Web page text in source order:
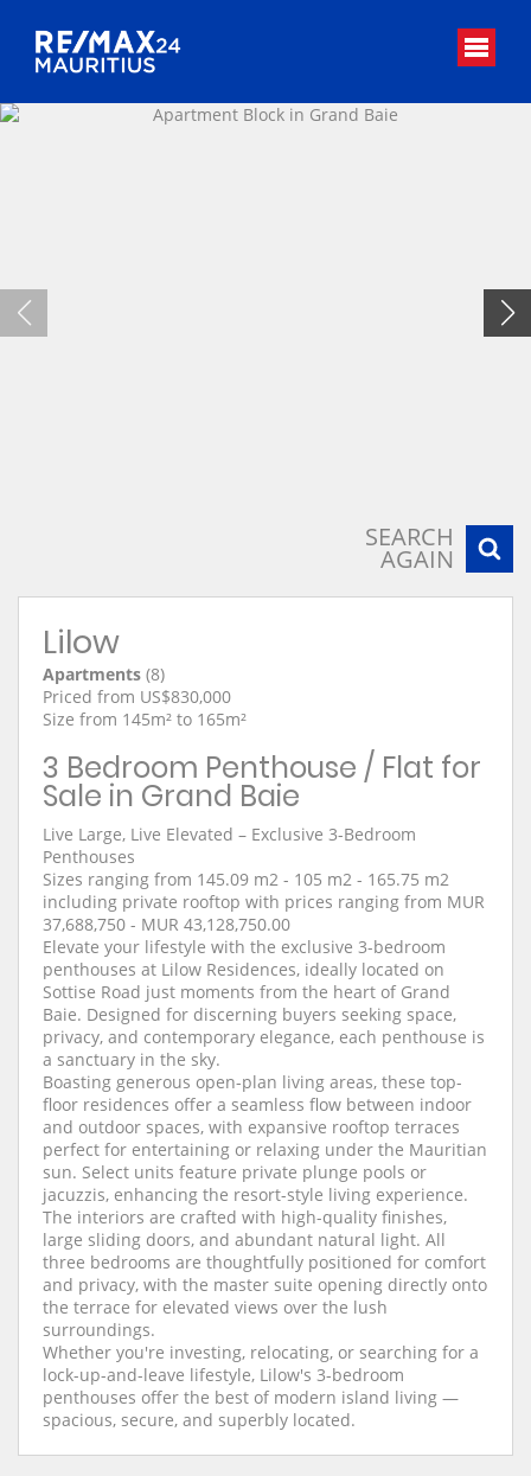
SEARCH
AGAIN
Lilow
Apartments (8)
Priced from US$830,000
Size from 145m² to 165m²
3 Bedroom Penthouse / Flat for
Sale in Grand Baie
Live Large, Live Elevated – Exclusive 3-Bedroom
Penthouses
Sizes ranging from 145.09 m2 - 105 m2 - 165.75 m2
including private rooftop with prices ranging from MUR
37,688,750 - MUR 43,128,750.00
Elevate your lifestyle with the exclusive 3-bedroom
penthouses at Lilow Residences, ideally located on
Sottise Road just moments from the heart of Grand
Baie. Designed for discerning buyers seeking space,
privacy, and contemporary elegance, each penthouse is
a sanctuary in the sky.
Boasting generous open-plan living areas, these top-
floor residences offer a seamless flow between indoor
and outdoor spaces, with expansive rooftop terraces
perfect for entertaining or relaxing under the Mauritian
sun. Select units feature private plunge pools or
jacuzzis, enhancing the resort-style living experience.
The interiors are crafted with high-quality finishes,
large sliding doors, and abundant natural light. All
three bedrooms are thoughtfully positioned for comfort
and privacy, with the master suite opening directly onto
the terrace for elevated views over the lush
surroundings.
Whether you're investing, relocating, or searching for a
lock-up-and-leave lifestyle, Lilow's 3-bedroom
penthouses offer the best of modern island living —
spacious, secure, and superbly located.